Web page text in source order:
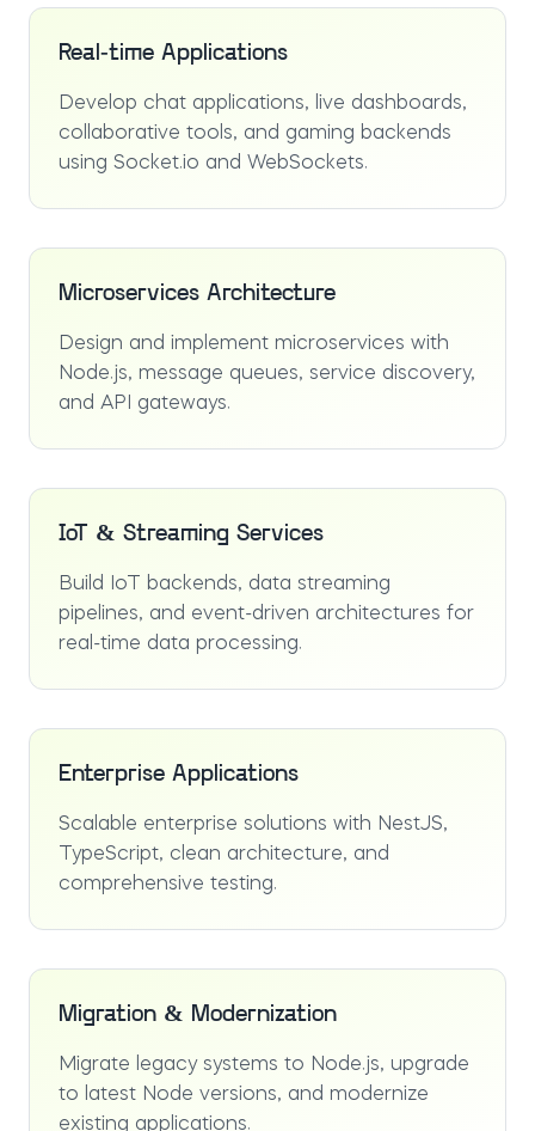
Real-time Applications
Develop chat applications, live dashboards,
collaborative tools, and gaming backends
using Socket.io and WebSockets.
Microservices Architecture
Design and implement microservices with
Node.js, message queues, service discovery,
and API gateways.
IoT & Streaming Services
Build IoT backends, data streaming
pipelines, and event-driven architectures for
real-time data processing.
Enterprise Applications
Scalable enterprise solutions with NestJS,
TypeScript, clean architecture, and
comprehensive testing.
Migration & Modernization
Migrate legacy systems to Node.js, upgrade
to latest Node versions, and modernize
existing applications.